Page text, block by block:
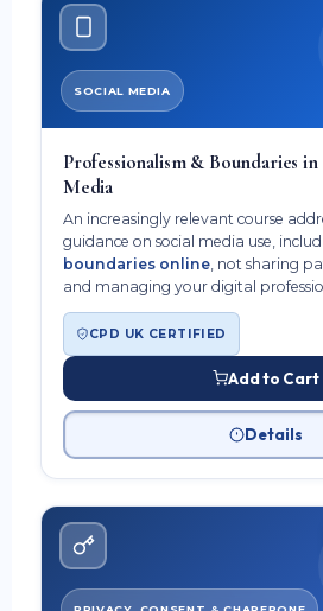
SOCIAL MEDIA
Professionalism & Boundaries
Media
An increasingly relevant course
guidance on social media use,
boundaries online , not sharing
and managing your digital
CPD UK CERTIFIED
Add to Cart
Details